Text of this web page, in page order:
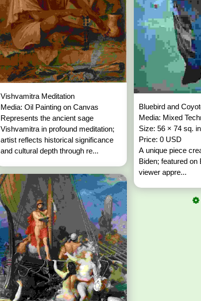
Vishvamitra Meditation
Media: Oil Painting on Canvas
Represents the ancient sage
Vishvamitra in profound meditation;
artist reflects historical significance
and cultural depth through re...
Bluebird and
Media: Mixed
Size: 56 × 74 sq.
Price: 0 USD
A unique piece
Biden; featured
viewer appre...